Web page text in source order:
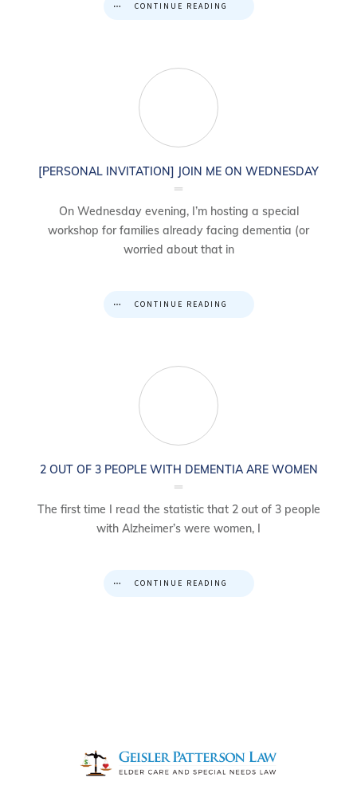
CONTINUE READING
[PERSONAL INVITATION] JOIN ME ON WEDNESDAY
On Wednesday evening, I’m hosting a special
workshop for families already facing dementia (or
worried about that in
CONTINUE READING
2 OUT OF 3 PEOPLE WITH DEMENTIA ARE WOMEN
The first time I read the statistic that 2 out of 3 people
with Alzheimer’s were women, I
CONTINUE READING